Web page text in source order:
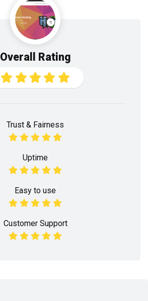
Overall Rating
Trust & Fairness
Uptime
Easy to use
Customer Support